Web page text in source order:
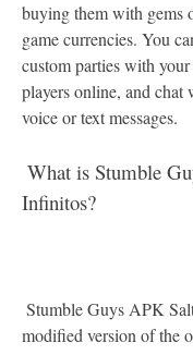
buying them with gems
game currencies. You
custom parties with
players online, and chat
voice or text messages.
Infinitos?
modified version of the